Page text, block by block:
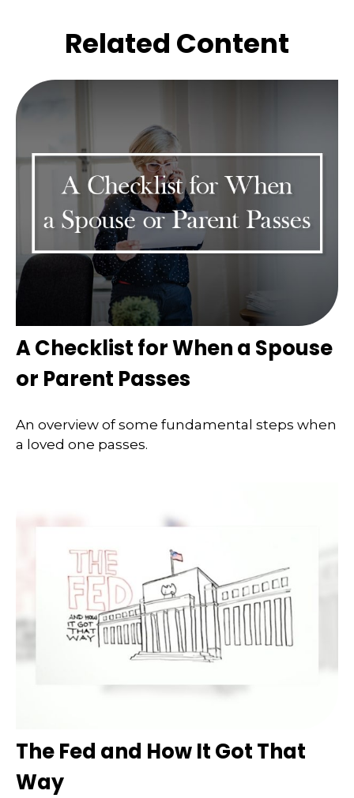
Related Content
A Checklist for When a Spouse
or Parent Passes
An overview of some fundamental steps when
a loved one passes.
The Fed and How It Got That
Way